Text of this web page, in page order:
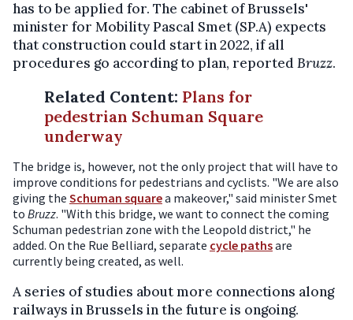
has to be applied for. The cabinet of Brussels'
minister for Mobility Pascal Smet (SP.A) expects
that construction could start in 2022, if all
procedures go according to plan, reportedBruzz.
Related Content: Plans for
pedestrian Schuman Square
underway
The bridge is, however, not the only project that will have to
improve conditions for pedestrians and cyclists. "We are also
giving the Schuman squarea makeover," said minister Smet
to Bruzz. "With this bridge, we want to connect the coming
Schuman pedestrian zone with the Leopold district," he
added. On the Rue Belliard, separate cycle pathsare
currently being created, as well.
A series of studies about more connections along
railways in Brussels in the future is ongoing.